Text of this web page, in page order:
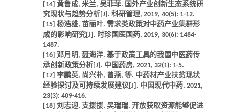
[14] 黄鲁成, 米兰, 吴菲菲. 国外产业创新生态系统研
究现状与趋势分析[J]. 科研管理, 2019, 40(5): 1-12.
[15] 杨浩雄, 苗丽叶. 需求类政策对中药产业集群形
成的影响研究[J]. 时珍国医国药, 2019, 30(6): 1484-
1487.
[16] 邓月明, 聂海洋. 基于政策工具的我国中医药传
承创新政策分析[J]. 中国药房, 2021, 32(1): 1-5.
[17] 李鹏英, 尚兴朴, 曾燕, 等. 中药材产业扶贫现状
经验探讨及可持续发展建议[J]. 中国现代中药, 2021,
23(3): 409-416.
[18] 刘志迎, 支援援, 吴瑞瑞. 开放获取资源能够促进